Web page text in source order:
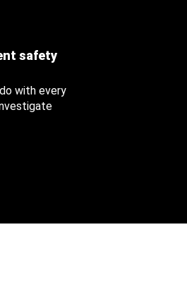
safety
with every